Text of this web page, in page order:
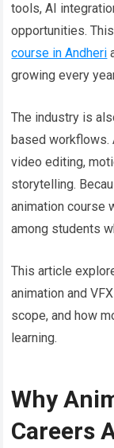
tools, AI
opportunities.
course in Andheri
growing every
The industry is
based workflows.
video editing,
storytelling.
animation course
among students
This article
animation and
scope, and how
learning.
Why
Careers